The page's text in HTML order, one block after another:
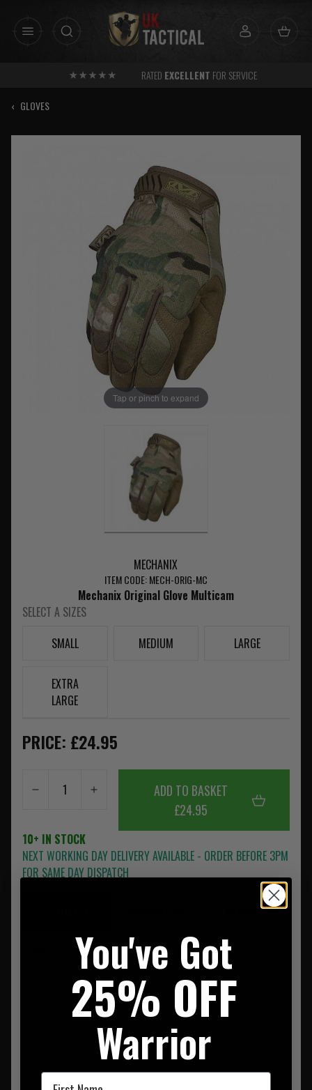
RATED EXCELLENT FOR SERVICE
‹ GLOVES
Tap or pinch to expand
MECHANIX
ITEM CODE: MECH-ORIG-MC
Mechanix Original Glove Multicam
SELECT A SIZES
SMALL
MEDIUM LARGE
EXTRA
LARGE
PRICE: £24.95
ADD TO BASKET
£24.95
10+ IN STOCK
NEXT WORKING DAY DELIVERY AVAILABLE - ORDER BEFORE 3PM
FOR SAME DAY DISPATCH
REVIEWS
Mechanix Original Glove Multicam
You've Got
25% OFF
Warrior
First Name